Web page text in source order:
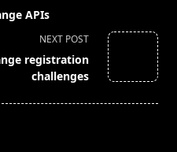
APIs
NEXT POST
registration
challenges